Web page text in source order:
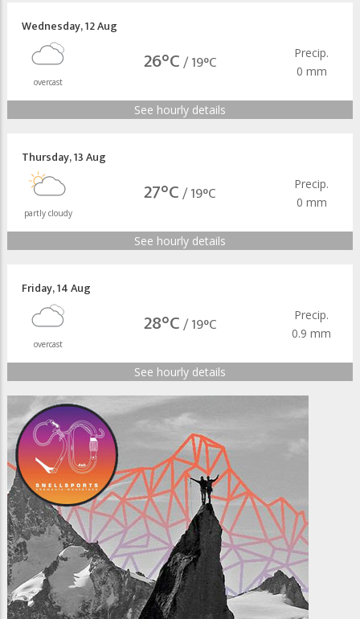
Wednesday,12 Aug
overcast
26°C/19°C
Precip.
0 mm
See hourly details
Thursday,13 Aug
partly cloudy
27°C/19°C
Precip.
0 mm
See hourly details
Friday,14 Aug
overcast
28°C/19°C
Precip.
0.9 mm
See hourly details